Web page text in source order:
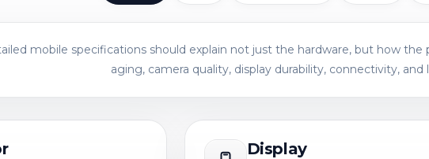
mobile specifications should explain not just the hardware, but how
aging, camera quality, display durability, connectivity,
Display